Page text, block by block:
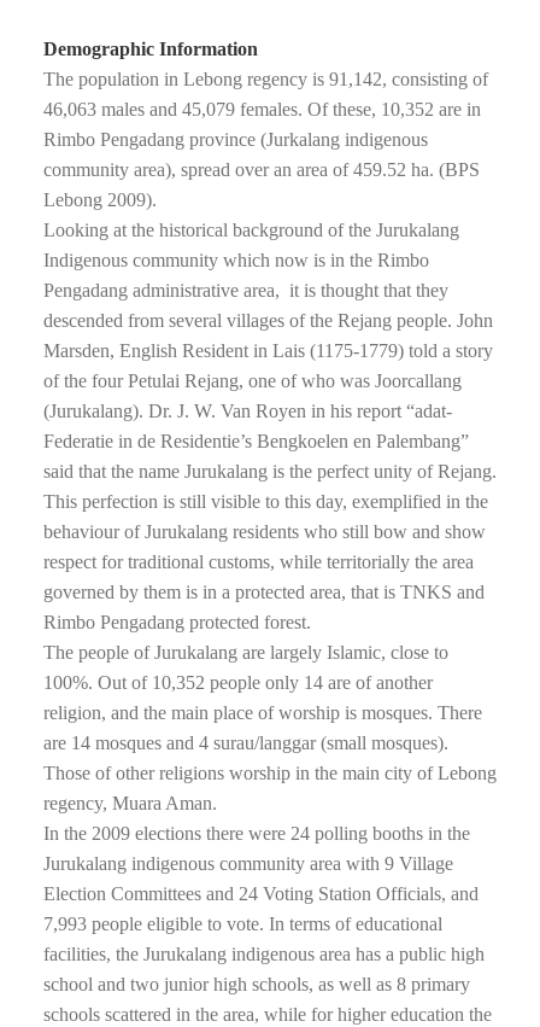
Demographic Information
The population in Lebong regency is 91,142, consisting of
46,063 males and 45,079 females. Of these, 10,352 are in
Rimbo Pengadang province (Jurkalang indigenous
community area), spread over an area of 459.52 ha. (BPS
Lebong 2009).
Looking at the historical background of the Jurukalang
Indigenous community which now is in the Rimbo
Pengadang administrative area, it is thought that they
descended from several villages of the Rejang people. John
Marsden, English Resident in Lais (1175-1779) told a story
of the four Petulai Rejang, one of who was Joorcallang
(Jurukalang). Dr. J. W. Van Royen in his report “adat-
Federatie in de Residentie’s Bengkoelen en Palembang”
said that the name Jurukalang is the perfect unity of Rejang.
This perfection is still visible to this day, exemplified in the
behaviour of Jurukalang residents who still bow and show
respect for traditional customs, while territorially the area
governed by them is in a protected area, that is TNKS and
Rimbo Pengadang protected forest.
The people of Jurukalang are largely Islamic, close to
100%. Out of 10,352 people only 14 are of another
religion, and the main place of worship is mosques. There
are 14 mosques and 4 surau/langgar (small mosques).
Those of other religions worship in the main city of Lebong
regency, Muara Aman.
In the 2009 elections there were 24 polling booths in the
Jurukalang indigenous community area with 9 Village
Election Committees and 24 Voting Station Officials, and
7,993 people eligible to vote. In terms of educational
facilities, the Jurukalang indigenous area has a public high
school and two junior high schools, as well as 8 primary
schools scattered in the area, while for higher education the